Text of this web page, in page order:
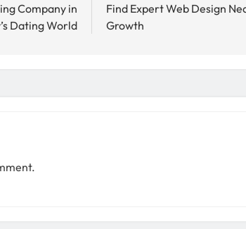
Company in
Dating World
Find Expert Web Design
Growth